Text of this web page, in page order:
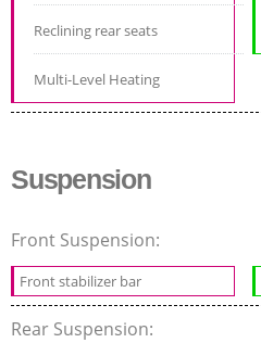
Reclining rear seats
Multi-Level Heating
Suspension
Front Suspension:
Front stabilizer bar
Rear Suspension: